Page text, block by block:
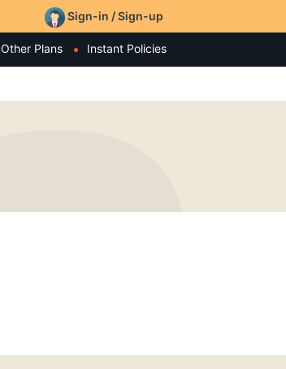
Sign-in / Sign-up
Other Plans Instant Policies